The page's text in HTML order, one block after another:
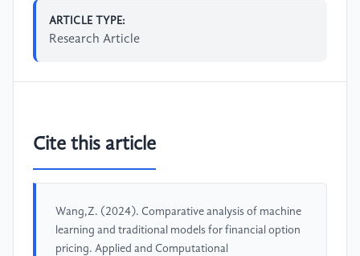
ARTICLE TYPE:
Research Article
Cite this article
Wang,Z. (2024). Comparative analysis of machine
learning and traditional models for financial option
pricing. Applied and Computational